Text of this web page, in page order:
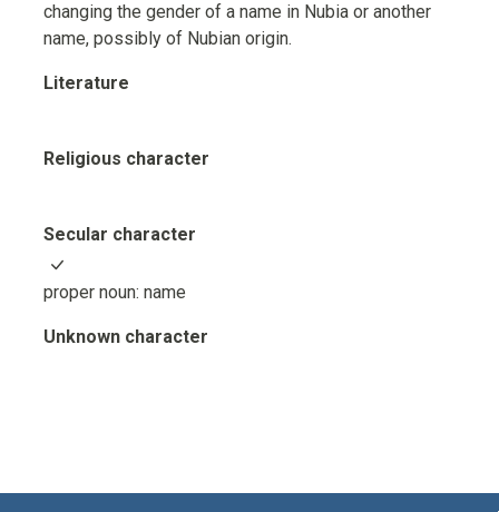
changing the gender of a name in Nubia or another
name, possibly of Nubian origin.
Literature
Religious character
Secular character
proper noun: name
Unknown character